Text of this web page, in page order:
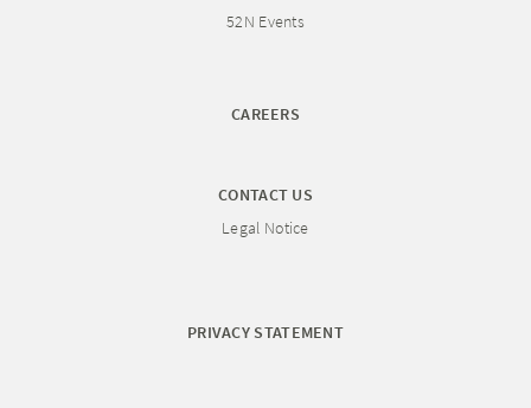
52N Events
CAREERS
CONTACT US
Legal Notice
PRIVACY STATEMENT